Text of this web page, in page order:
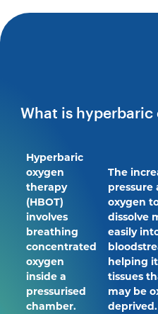
What is
Hyperbaric
oxygen
therapy
(HBOT)
involves
breathing
concentrated
oxygen
inside a
pressurised
chamber.
The
pressure
oxygen
dissolve
easily
helping
tissues
may be
deprived.